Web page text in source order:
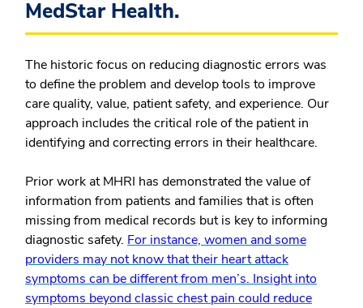
MedStar Health.
The historic focus on reducing diagnostic errors was
to define the problem and develop tools to improve
care quality, value, patient safety, and experience. Our
approach includes the critical role of the patient in
identifying and correcting errors in their healthcare.
Prior work at MHRI has demonstrated the value of
information from patients and families that is often
missing from medical records but is key to informing
diagnostic safety. For instance, women and some
providers may not know that their heart attack
symptoms can be different from men’s. Insight into
symptoms beyond classic chest pain could reduce